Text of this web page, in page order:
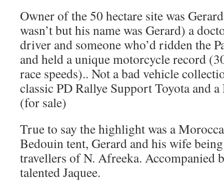
Owner of the 50 hectare site was
wasn’t but his name was Gerard) a
driver and someone who’d ridden the
and held a unique motorcycle record
race speeds).. Not a bad vehicle
classic PD Rallye Support Toyota and
(for sale)
True to say the highlight was a
Bedouin tent, Gerard and his wife
travellers of N. Afreeka. Accompanied
talented Jaquee.